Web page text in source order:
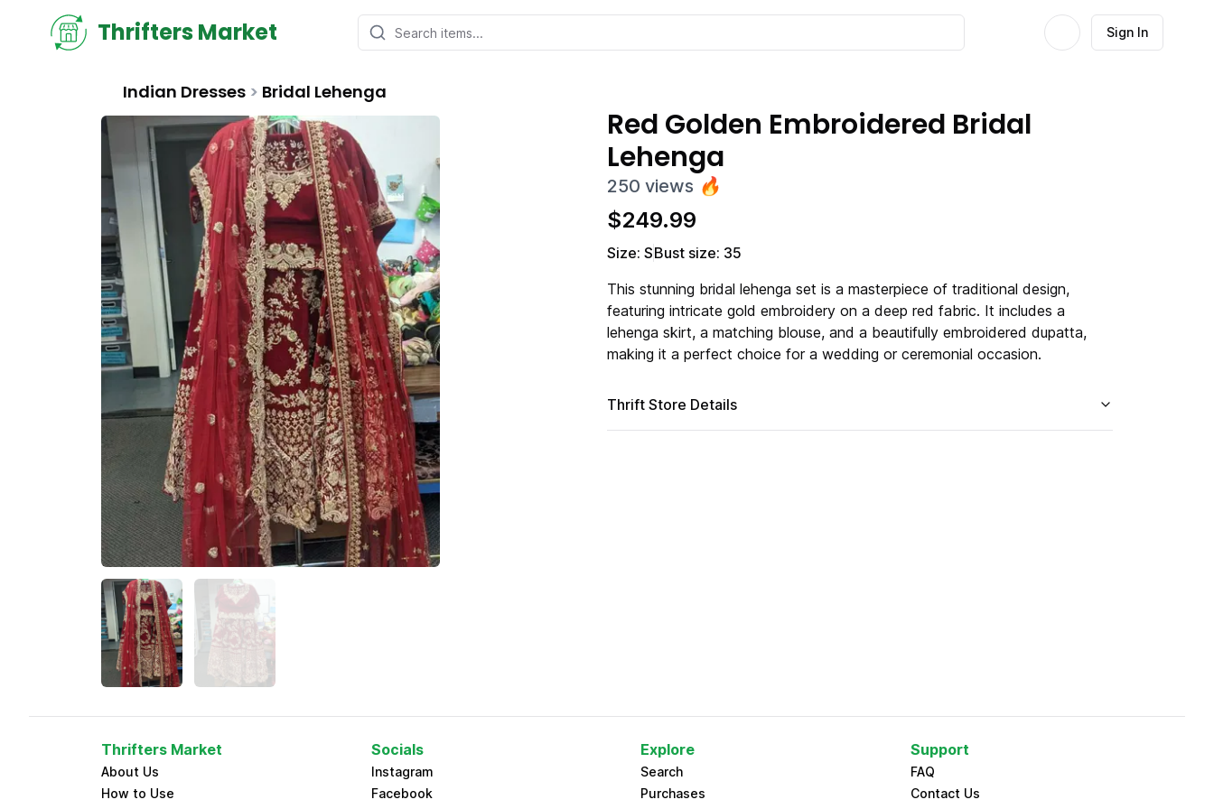
Thrifters Market Sign In
Indian Dresses > Bridal Lehenga
Red Golden Embroidered Bridal
Lehenga
250 views 🔥
$249.99
Size: SBust size: 35
This stunning bridal lehenga set is a masterpiece of traditional design,
featuring intricate gold embroidery on a deep red fabric. It includes a
lehenga skirt, a matching blouse, and a beautifully embroidered dupatta,
making it a perfect choice for a wedding or ceremonial occasion.
Thrift Store Details
Thrifters Market
About Us
How to Use
Socials
Instagram
Facebook
Explore
Search
Purchases
Support
FAQ
Contact Us